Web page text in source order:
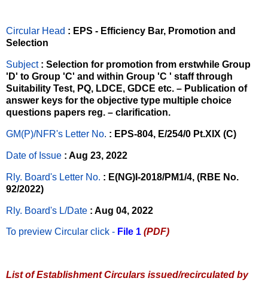
Circular Head : EPS - Efficiency Bar, Promotion and
Selection
Subject : Selection for promotion from erstwhile Group
'D' to Group 'C' and within Group 'C ' staff through
Suitability Test, PQ, LDCE, GDCE etc. – Publication of
answer keys for the objective type multiple choice
questions papers reg. – clarification.
GM(P)/NFR's Letter No. : EPS-804, E/254/0 Pt.XIX (C)
Date of Issue : Aug 23, 2022
Rly. Board's Letter No. : E(NG)I-2018/PM1/4, (RBE No.
92/2022)
Rly. Board's L/Date : Aug 04, 2022
To preview Circular click - File 1 (PDF)
List of Establishment Circulars issued/recirculated by